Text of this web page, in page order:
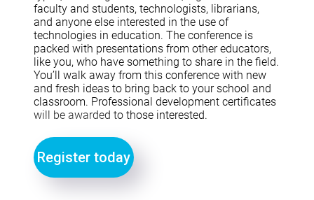
faculty and students, technologists, librarians,
and anyone else interested in the use of
technologies in education. The conference is
packed with presentations from other educators,
like you, who have something to share in the field.
You’ll walk away from this conference with new
and fresh ideas to bring back to your school and
classroom. Professional development certificates
will be awarded to those interested.
Register today